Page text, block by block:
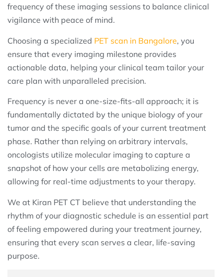
frequency of these imaging sessions to balance clinical
vigilance with peace of mind.
Choosing a specialized PET scan in Bangalore, you
ensure that every imaging milestone provides
actionable data, helping your clinical team tailor your
care plan with unparalleled precision.
Frequency is never a one-size-fits-all approach; it is
fundamentally dictated by the unique biology of your
tumor and the specific goals of your current treatment
phase. Rather than relying on arbitrary intervals,
oncologists utilize molecular imaging to capture a
snapshot of how your cells are metabolizing energy,
allowing for real-time adjustments to your therapy.
We at Kiran PET CT believe that understanding the
rhythm of your diagnostic schedule is an essential part
of feeling empowered during your treatment journey,
ensuring that every scan serves a clear, life-saving
purpose.